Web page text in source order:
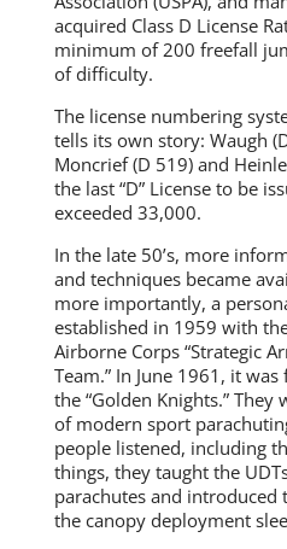
acquired Class D License
minimum of 200 freefall
of difficulty.
The license numbering
tells its own story: Waugh
Moncrief (D 519) and
the last “D” License to be
exceeded 33,000.
In the late 50’s, more
and techniques became
more importantly, a
established in 1959 with
Airborne Corps “Strategic
Team.” In June 1961, it
the “Golden Knights.”
of modern sport
people listened, including
things, they taught the
parachutes and
the canopy deployment